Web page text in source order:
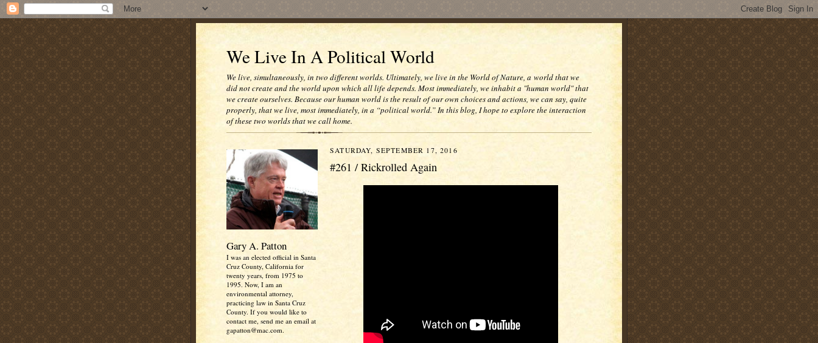
We Live In A Political World
We live, simultaneously, in two different worlds. Ultimately, we live in the World of Nature, a world that we
did not create and the world upon which all life depends. Most immediately, we inhabit a "human world" that
we create ourselves. Because our human world is the result of our own choices and actions, we can say, quite
properly, that we live, most immediately, in a “political world.” In this blog, I hope to explore the interaction
of these two worlds that we call home.
Gary A. Patton
I was an elected official in Santa
Cruz County, California for
twenty years, from 1975 to
1995. Now, I am an
environmental attorney,
practicing law in Santa Cruz
County. If you would like to
contact me, send me an email at
gapatton@mac.com.
SATURDAY, SEPTEMBER 17, 2016
#261 / Rickrolled Again